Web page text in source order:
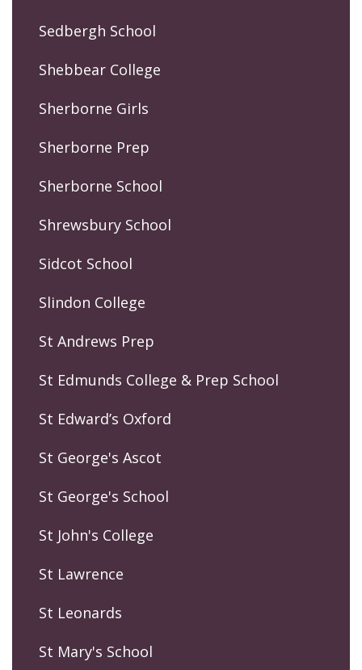
Sedbergh School
Shebbear College
Sherborne Girls
Sherborne Prep
Sherborne School
Shrewsbury School
Sidcot School
Slindon College
St Andrews Prep
St Edmunds College & Prep School
St Edward’s Oxford
St George's Ascot
St George's School
St John's College
St Lawrence
St Leonards
St Mary's School